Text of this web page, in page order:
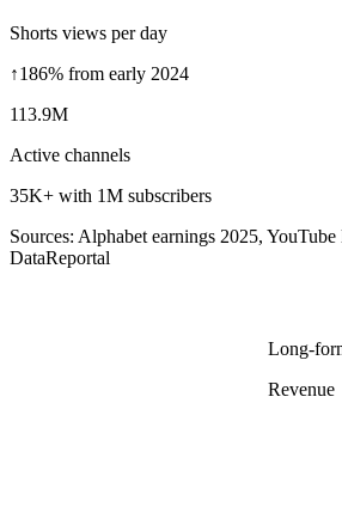
Shorts views per day
↑186% from early 2024
113.9M
Active channels
35K+ with 1M subscribers
Sources: Alphabet earnings 2025,
DataReportal
Long-
Revenue